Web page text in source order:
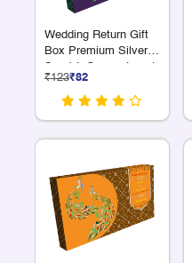
Wedding Return Gift
Box Premium Silver 6
S + 1 L Compartment
₹123₹82